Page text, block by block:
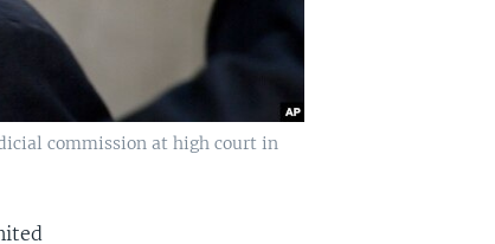
commission at high court in